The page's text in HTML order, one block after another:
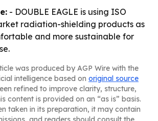
- DOUBLE EAGLE is using ISO
radiation-shielding products as
and more sustainable for
was produced by AGP Wire with the
intelligence based on original source
refined to improve clarity, structure,
content is provided on an “as is” basis.
taken in its preparation, it may contain